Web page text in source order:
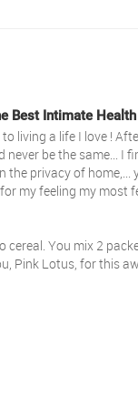
Best Intimate
living a life I love !
be the same... I
the privacy of
my feeling my
cereal. You mix 2
Pink Lotus, for this